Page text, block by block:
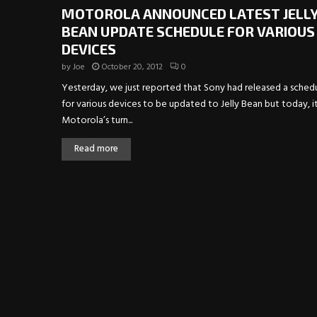
MOTOROLA ANNOUNCED LATEST
BEAN UPDATE SCHEDULE FOR VARIOUS
DEVICES
byJoe October 20, 2012 0
Yesterday, we just reported that Sony had released a
for various devices to be updated to Jelly Bean but today,
Motorola’s turn...
Read more